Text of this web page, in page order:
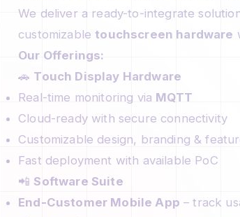
We deliver a ready-to-integrate
customizabletouchscreen hardware
Our Offerings:
🚗 Touch Display Hardware
Real-time monitoring via MQTT
Cloud-ready with secure connectivity
Customizable design, branding &
Fast deployment with available PoC
📲 Software Suite
End-Customer Mobile App – track